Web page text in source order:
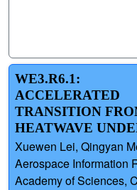
WE3.R6.1:
ACCELERATED
TRANSITION
HEATWAVE
Xuewen Lei, Qingyan
Aerospace Information
Academy of Sciences,